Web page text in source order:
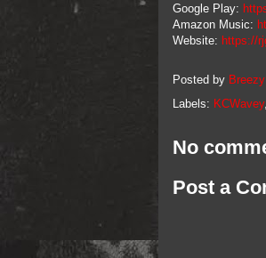
Google Play:
Amazon Music:
Website: https://
Posted by
Labels: KCWavey,
No
Post a